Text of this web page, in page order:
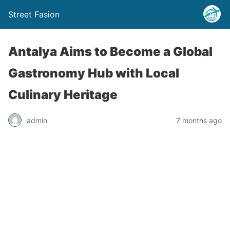
Street Fasion
Antalya Aims to Become a Global
Gastronomy Hub with Local
Culinary Heritage
admin 7 months ago